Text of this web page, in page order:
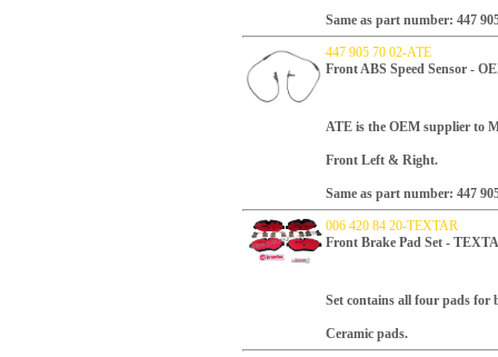
Same as part number: 447
447 905 70 02-ATE
Front ABS Speed Sensor -
ATE is the OEM supplier to
Front Left & Right.
Same as part number: 447
006 420 84 20-TEXTAR
Front Brake Pad Set -
Set contains all four pads for
Ceramic pads.